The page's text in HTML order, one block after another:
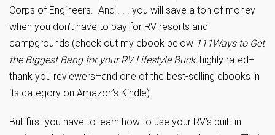
Corps of Engineers. And . . . you will save a ton of money
when you don’t have to pay for RV resorts and
campgrounds (check out my ebook below 111Ways to Get
the Biggest Bang for your RV Lifestyle Buck, highly rated–
thank you reviewers–and one of the best-selling ebooks in
its category on Amazon’s Kindle).
But first you have to learn how to use your RV’s built-in